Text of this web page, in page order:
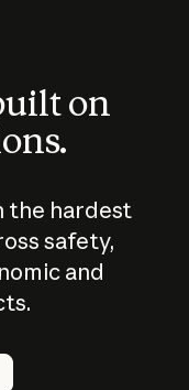
on
the hardest
safety,
and